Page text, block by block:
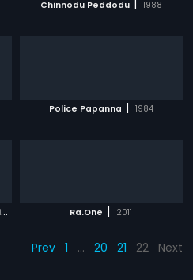
Chinnodu Peddodu | 1988
Police Papanna | 1984
K
ochadaiiyaan - The Legend - Hindi Ra.One | 2011
Prev 1 … 20 21 22 Next